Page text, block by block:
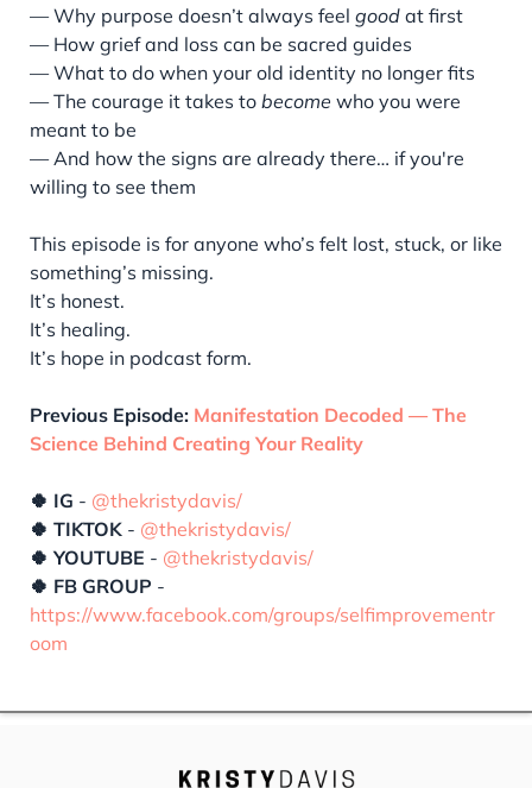
— Why purpose doesn’t always feel good at first
— How grief and loss can be sacred guides
— What to do when your old identity no longer fits
— The courage it takes to become who you were
meant to be
— And how the signs are already there… if you're
willing to see them
This episode is for anyone who’s felt lost, stuck, or like
something’s missing.
It’s honest.
It’s healing.
It’s hope in podcast form.
Previous Episode: Manifestation Decoded — The
Science Behind Creating Your Reality
🍀 IG - @thekristydavis/
🍀 TIKTOK - @thekristydavis/
🍀 YOUTUBE - @thekristydavis/
🍀 FB GROUP -
https://www.facebook.com/groups/selfimprovementr
oom